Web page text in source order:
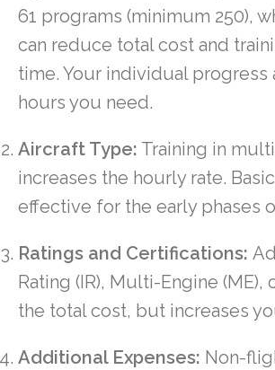
61 programs (minimum 250),
can reduce total cost and
time. Your individual
hours you need.
Aircraft Type: Training in
increases the hourly rate.
effective for the early phases
Ratings and Certifications:
Rating (IR), Multi-Engine
the total cost, but increases
Additional Expenses: Non-